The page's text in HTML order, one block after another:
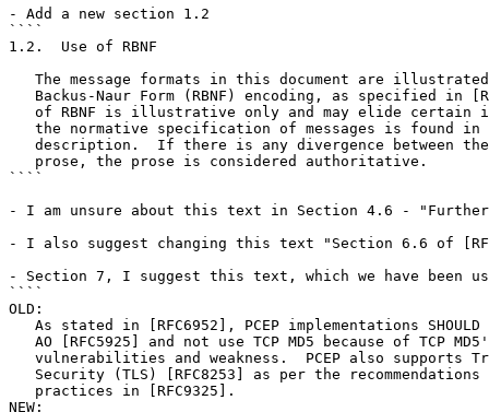
- Add a new section 1.2
````
1.2.  Use of RBNF
The message formats in this document are
Backus-Naur Form (RBNF) encoding, as specified in
of RBNF is illustrative only and may elide certain
the normative specification of messages is found in
description.  If there is any divergence between
   prose, the prose is considered authoritative.
````
- I am unsure about this text in Section 4.6 -
- I also suggest changing this text "Section 6.6 of
- Section 7, I suggest this text, which we have been
````
OLD:
As stated in [RFC6952], PCEP implementations SHOULD
AO [RFC5925] and not use TCP MD5 because of TCP
vulnerabilities and weakness.  PCEP also supports
Security (TLS) [RFC8253] as per the recommendations
   practices in [RFC9325].
NEW: